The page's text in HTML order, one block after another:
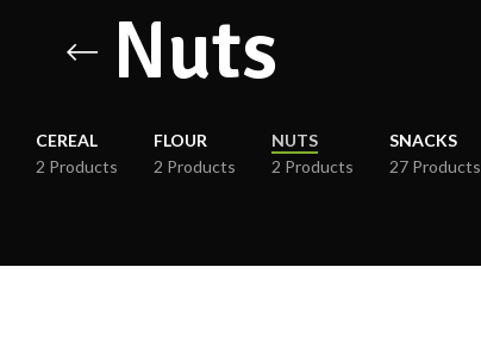
Nuts
CEREAL
2 Products
FLOUR
2 Products
NUTS
2 Products
SNACKS
27 Products